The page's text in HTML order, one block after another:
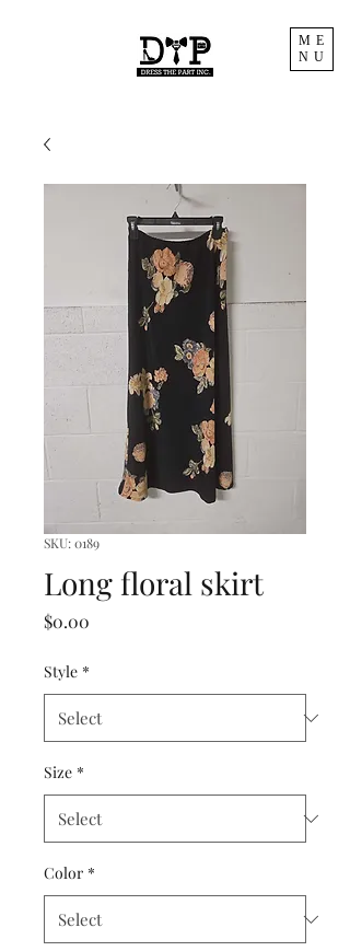
ME
NU
SKU: 0189
Long floral skirt
$0.00
Style *
Size *
Color *